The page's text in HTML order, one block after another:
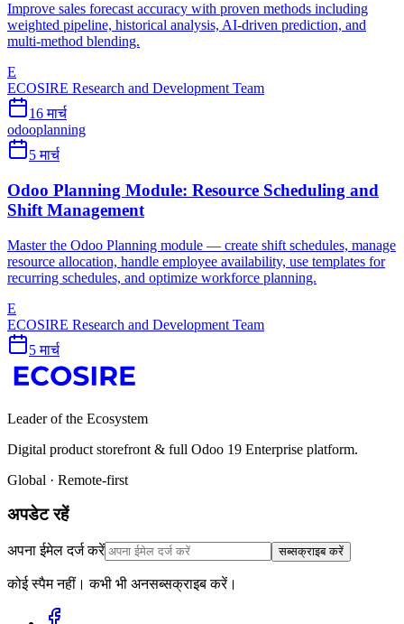
Improve sales forecast accuracy with proven methods including
weighted pipeline, historical analysis, AI-driven prediction, and
multi-method blending.
E
ECOSIRE Research and Development Team
16 मार्च
odooplanning
5 मार्च
Odoo Planning Module: Resource Scheduling and
Shift Management
Master the Odoo Planning module — create shift schedules, manage
resource allocation, handle employee availability, use templates for
recurring schedules, and optimize workforce planning.
E
ECOSIRE Research and Development Team
5 मार्च
Leader of the Ecosystem
Digital product storefront & full Odoo 19 Enterprise platform.
Global · Remote-first
अपडेट रहें
अपना ईमेल दर्ज करें सब्सक्राइब करें
कोई स्पैम नहीं। कभी भी अनसब्सक्राइब करें।